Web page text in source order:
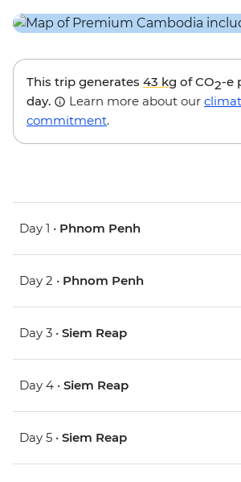
This trip generates 43 kg of CO2-e
day.
Learn more about our
commitment.
Day 1 • Phnom Penh
Day 2 • Phnom Penh
Day 3 • Siem Reap
Day 4 • Siem Reap
Day 5 • Siem Reap